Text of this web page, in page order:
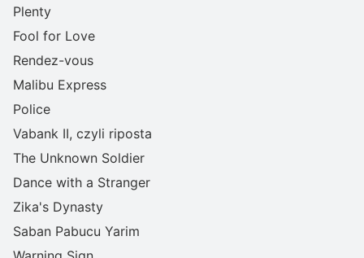
Plenty
Fool for Love
Rendez-vous
Malibu Express
Police
Vabank II, czyli riposta
The Unknown Soldier
Dance with a Stranger
Zika's Dynasty
Saban Pabucu Yarim